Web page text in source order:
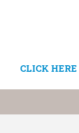
CLICK HERE